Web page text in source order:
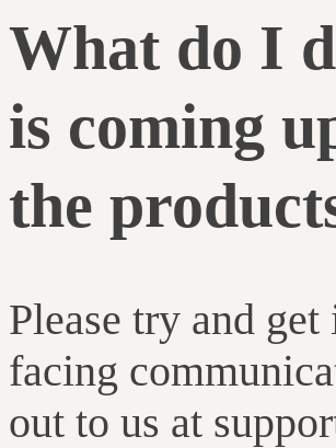
What do I
is coming
the
Please try and
facing
out to us at